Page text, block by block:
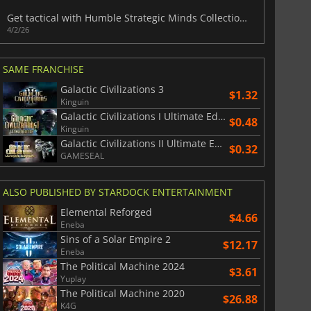
Get tactical with Humble Strategic Minds Collection of seven strategy games
4/2/26
SAME FRANCHISE
Galactic Civilizations 3
Kinguin $1.32
Galactic Civilizations I Ultimate Edition
Kinguin $0.48
Galactic Civilizations II Ultimate Edition
GAMESEAL $0.32
ALSO PUBLISHED BY STARDOCK ENTERTAINMENT
Elemental Reforged
Eneba $4.66
Sins of a Solar Empire 2
Eneba $12.17
The Political Machine 2024
Yuplay $3.61
The Political Machine 2020
K4G $26.88